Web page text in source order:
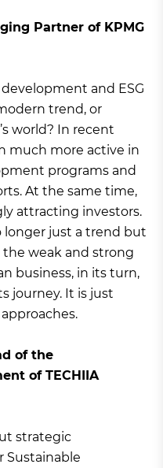
Partner of KPMG
and ESG
trend, or
world? In recent
much more active in
programs and
At the same time,
attracting investors.
longer just a trend but
the weak and strong
business, in its turn,
journey. It is just
of the
of TECHIIA
strategic
Sustainable